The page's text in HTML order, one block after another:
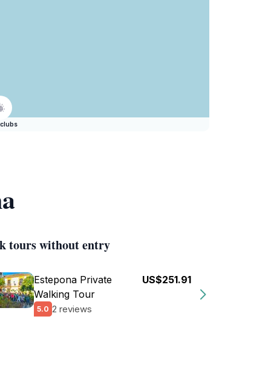
tours without entry
Estepona Private
Walking Tour
5.0 2 reviews
US$251.91